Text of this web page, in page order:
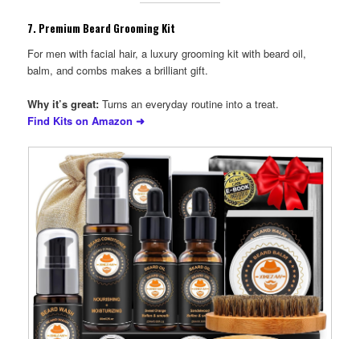
7. Premium Beard Grooming Kit
For men with facial hair, a luxury grooming kit with beard oil,
balm, and combs makes a brilliant gift.
Why it’s great: Turns an everyday routine into a treat.
Find Kits on Amazon ➜